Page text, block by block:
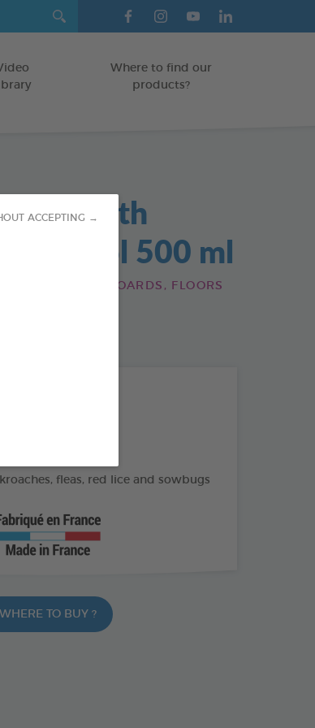
ACCEPTING →
Where to find our
products?
Earth
Aerosol 500 ml
SKIRTING BOARDS, FLOORS
fleas, red lice and sowbugs
WHERE TO BUY ?